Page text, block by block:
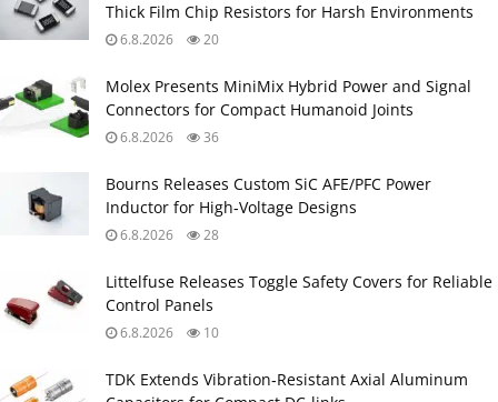
Thick Film Chip Resistors for Harsh Environments
6.8.2026 20
Molex Presents MiniMix Hybrid Power and Signal
Connectors for Compact Humanoid Joints
6.8.2026 36
Bourns Releases Custom SiC AFE/PFC Power
Inductor for High‑Voltage Designs
6.8.2026 28
Littelfuse Releases Toggle Safety Covers for Reliable
Control Panels
6.8.2026 10
TDK Extends Vibration‑Resistant Axial Aluminum